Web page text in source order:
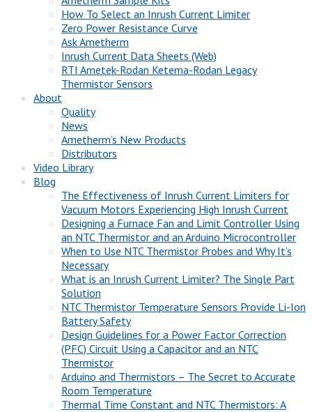
How To Select an Inrush Current Limiter
Zero Power Resistance Curve
Ask Ametherm
Inrush Current Data Sheets (Web)
RTI Ametek-Rodan Ketema-Rodan Legacy
Thermistor Sensors
About
Quality
News
Ametherm’s New Products
Distributors
Video Library
Blog
The Effectiveness of Inrush Current Limiters for
Vacuum Motors Experiencing High Inrush Current
Designing a Furnace Fan and Limit Controller Using
an NTC Thermistor and an Arduino Microcontroller
When to Use NTC Thermistor Probes and Why It’s
Necessary
What is an Inrush Current Limiter? The Single Part
Solution
NTC Thermistor Temperature Sensors Provide Li-Ion
Battery Safety
Design Guidelines for a Power Factor Correction
(PFC) Circuit Using a Capacitor and an NTC
Thermistor
Arduino and Thermistors – The Secret to Accurate
Room Temperature
Thermal Time Constant and NTC Thermistors: A